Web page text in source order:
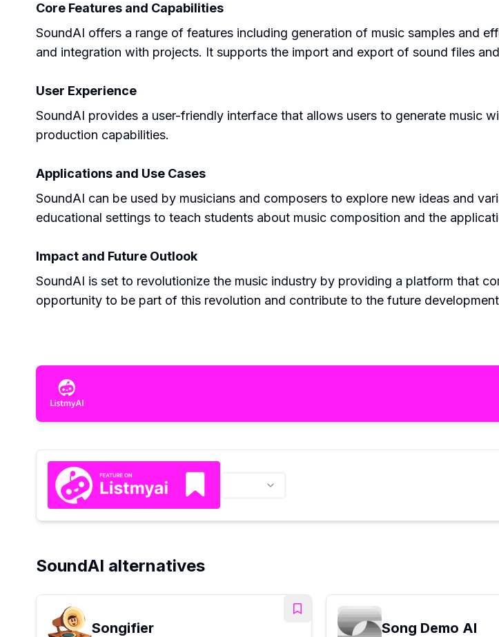
Core Features and Capabilities
SoundAI offers a range of features including generation of music samples and
and integration with projects. It supports the import and export of sound files
User Experience
SoundAI provides a user-friendly interface that allows users to generate music
production capabilities.
Applications and Use Cases
SoundAI can be used by musicians and composers to explore new ideas and
educational settings to teach students about music composition and the
Impact and Future Outlook
SoundAI is set to revolutionize the music industry by providing a platform that
opportunity to be part of this revolution and contribute to the future
SoundAI alternatives
Songifier Song Demo AI